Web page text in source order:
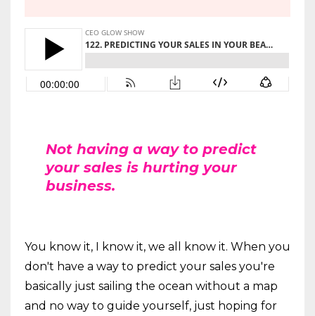
Not having a way to predict
your sales is hurting your
business.
You know it, I know it, we all know it. When you
don't have a way to predict your sales you're
basically just sailing the ocean without a map
and no way to guide yourself, just hoping for